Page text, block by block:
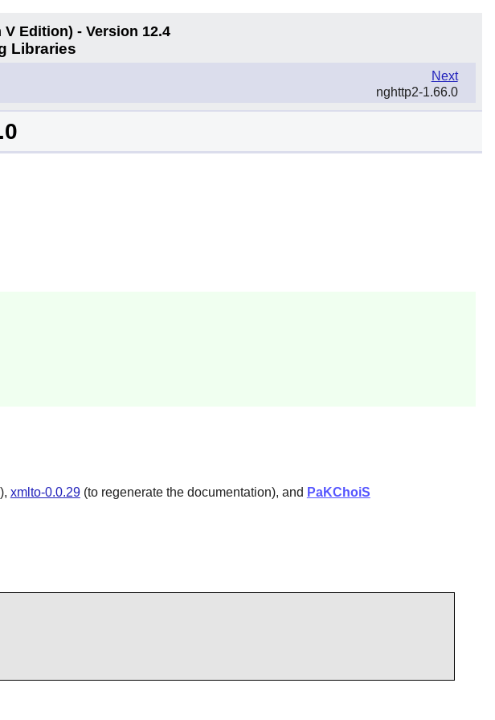
V Edition) - Version 12.4
Libraries
Next
nghttp2-1.66.0
xmlto-0.0.29(to regenerate the documentation), and PaKChoiS